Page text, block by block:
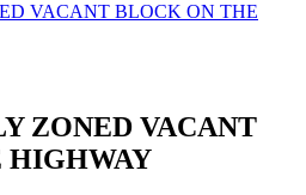
ZONED VACANT
HIGHWAY